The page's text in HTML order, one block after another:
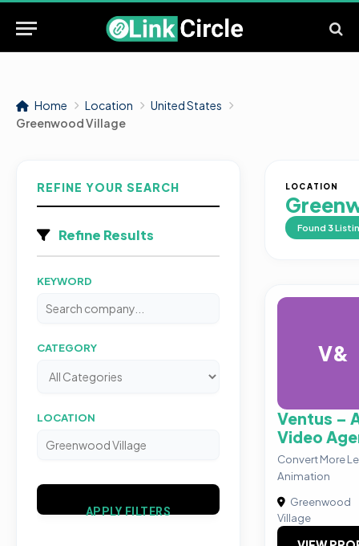
Home Location
United States
Greenwood Village
REFINE YOUR SEARCH
Refine Results
KEYWORD
CATEGORY
LOCATION
APPLY FILTERS
LOCATION
Found 3
V&
Ventus –
Video
Convert More
Animation
Greenwood
Village